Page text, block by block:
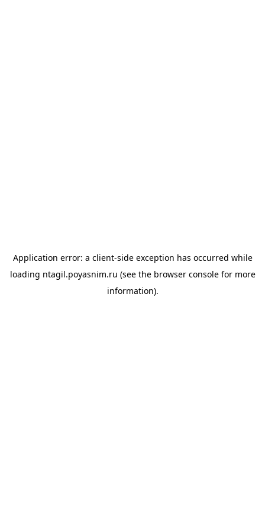
Application error: a client-side exception has occurred while
loading ntagil.poyasnim.ru (see the browser consolefor more
information).